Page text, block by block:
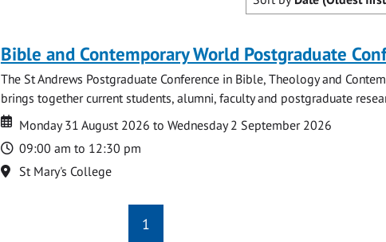
Bible and Contemporary World Postgraduate
The St Andrews Postgraduate Conference in Bible, Theology and
brings together current students, alumni, faculty and postgraduate
Date
Date
Monday 31 August 2026 to Wednesday 2 September 2026
Time
09:00 am to 12:30 pm
Location
St Mary's College
1